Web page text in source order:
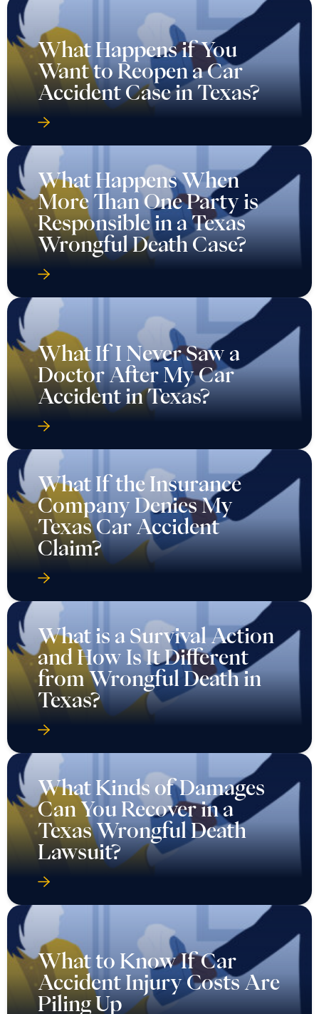
What Happens if You
Want to Reopen a Car
Accident Case in Texas?
What Happens When
More Than One Party is
Responsible in a Texas
Wrongful Death Case?
What If I Never Saw a
Doctor After My Car
Accident in Texas?
What If the Insurance
Company Denies My
Texas Car Accident
Claim?
What is a Survival Action
and How Is It Different
from Wrongful Death in
Texas?
What Kinds of Damages
Can You Recover in a
Texas Wrongful Death
Lawsuit?
What to Know If Car
Accident Injury Costs Are
Piling Up